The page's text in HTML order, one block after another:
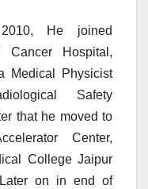
He joined
Cancer Hospital,
Medical Physicist
Safety
that he moved to
Center,
College Jaipur
on in end of